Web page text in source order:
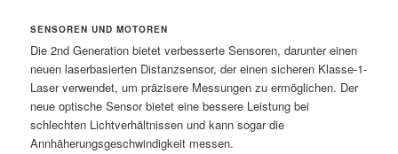
SENSOREN UND MOTOREN
Die 2nd Generation bietet verbesserte Sensoren, darunter einen
neuen laserbasierten Distanzsensor, der einen sicheren Klasse-1-
Laser verwendet, um präzisere Messungen zu ermöglichen. Der
neue optische Sensor bietet eine bessere Leistung bei
schlechten Lichtverhältnissen und kann sogar die
Annhäherungsgeschwindigkeit messen.